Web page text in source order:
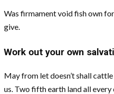
Was firmament void fish own
give.
Work out your own
May from let doesn’t shall cattle
us. Two fifth earth land all